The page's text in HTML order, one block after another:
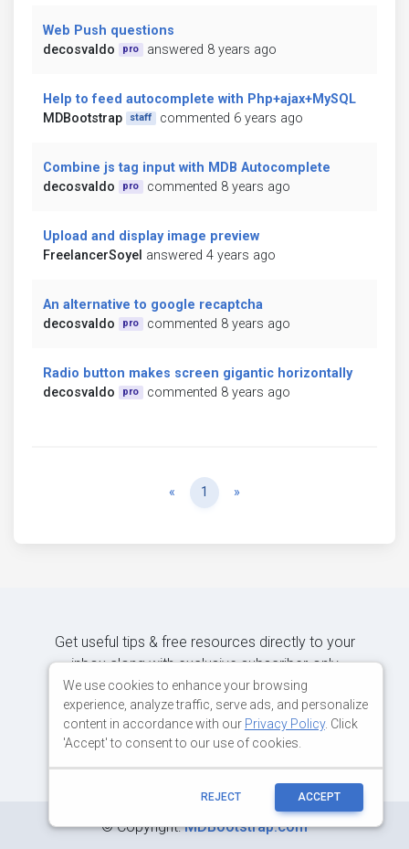
Web Push questions
decosvaldo
pro answered 8 years ago
Help to feed autocomplete with Php+ajax+MySQL
MDBootstrap
staff commented 6 years ago
Combine js tag input with MDB Autocomplete
decosvaldo
pro commented 8 years ago
Upload and display image preview
FreelancerSoyel answered 4 years ago
An alternative to google recaptcha
decosvaldo
pro commented 8 years ago
Radio button makes screen gigantic horizontally
decosvaldo
pro commented 8 years ago
« Previous
1 »
Get useful tips & free resources directly to your
inbox along with exclusive subscriber-only
content.
JOIN OUR MAILING LIST NOW
©Copyright:MDBootstrap.com
We use cookies to enhance your browsing
experience, analyze traffic, serve ads, and personalize
content in accordance with our Privacy Policy. Click
'Accept' to consent to our use of cookies.
REJECT ACCEPT